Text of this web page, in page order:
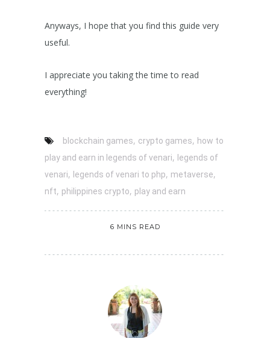
Anyways, I hope that you find this guide very
useful.
I appreciate you taking the time to read
everything!
blockchain games, crypto games, how to
play and earn in legends of venari, legends of
venari, legends of venari to php, metaverse,
nft, philippines crypto, play and earn
6 MINS READ